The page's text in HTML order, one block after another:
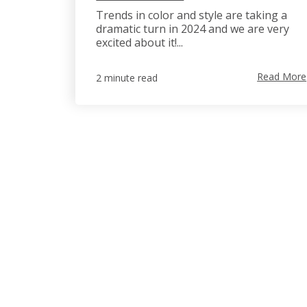
Trends in color and style are taking a
dramatic turn in 2024 and we are very
excited about it!...
2 minute read Read More